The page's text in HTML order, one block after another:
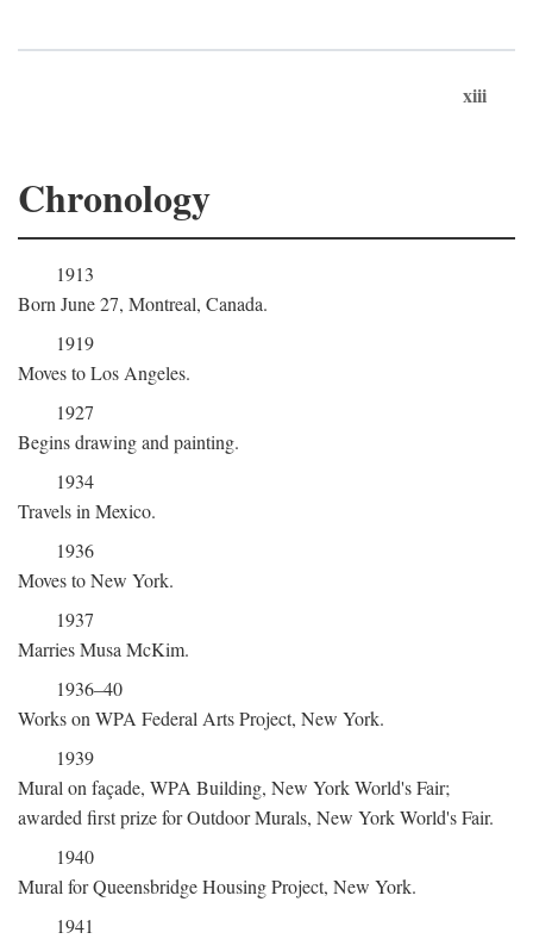
xiii
Chronology
1913
Born June 27, Montreal, Canada.
1919
Moves to Los Angeles.
1927
Begins drawing and painting.
1934
Travels in Mexico.
1936
Moves to New York.
1937
Marries Musa McKim.
1936–40
Works on WPA Federal Arts Project, New York.
1939
Mural on façade, WPA Building, New York World's Fair;
awarded first prize for Outdoor Murals, New York World's Fair.
1940
Mural for Queensbridge Housing Project, New York.
1941